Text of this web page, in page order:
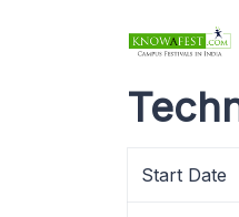
Start Date